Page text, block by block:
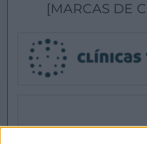
[MARCAS DE